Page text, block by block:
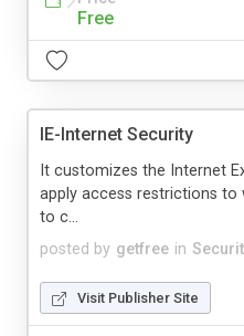
Free
IE-Internet Security
posted by getfree in
It customizes the Internet
apply access restrictions to
to c...
Visit Publisher Site